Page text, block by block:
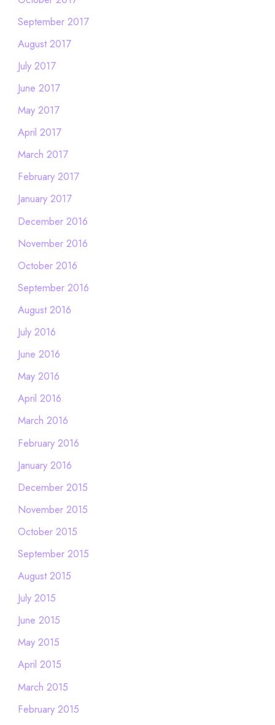
September 2017
August 2017
July 2017
June 2017
May 2017
April 2017
March 2017
February 2017
January 2017
December 2016
November 2016
October 2016
September 2016
August 2016
July 2016
June 2016
May 2016
April 2016
March 2016
February 2016
January 2016
December 2015
November 2015
October 2015
September 2015
August 2015
July 2015
June 2015
May 2015
April 2015
March 2015
February 2015